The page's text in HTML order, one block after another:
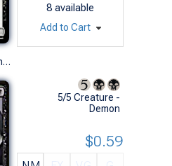
8 available
Add to Cart
Overseer of the Damned
5/5 Creature -
Demon
$0.59